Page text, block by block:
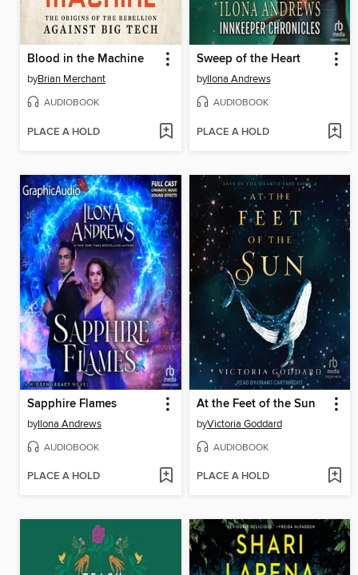
Blood in the Machine
byBrian Merchant
AUDIOBOOK
PLACE A HOLD
Sweep of the Heart
byIlona Andrews
AUDIOBOOK
PLACE A HOLD
Sapphire Flames
byIlona Andrews
AUDIOBOOK
PLACE A HOLD
At the Feet of the Sun
byVictoria Goddard
AUDIOBOOK
PLACE A HOLD